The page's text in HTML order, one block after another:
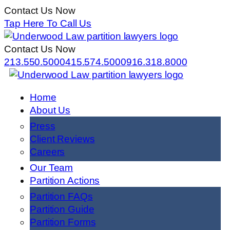
Contact Us Now
Tap Here To Call Us
Contact Us Now
213.550.5000415.574.5000916.318.8000
Home
About Us
Press
Client Reviews
Careers
Our Team
Partition Actions
Partition FAQs
Partition Guide
Partition Forms